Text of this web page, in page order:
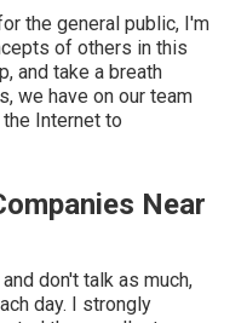
the general public, I'm
of others in this
and take a breath
we have on our team
Internet to
Near
don't talk as much,
day. I strongly